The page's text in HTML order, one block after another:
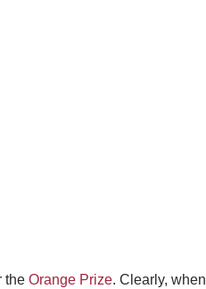
the Orange Prize. Clearly, when